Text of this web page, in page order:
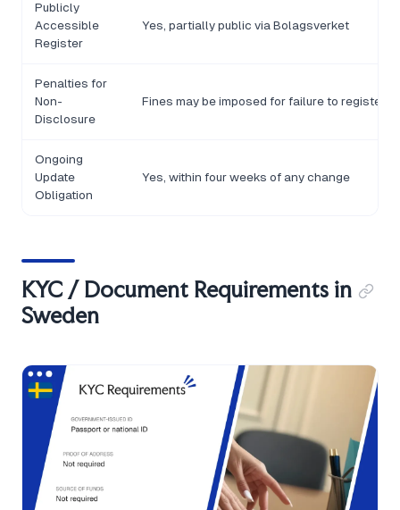
Publicly
Accessible
Register
Yes, partially public via Bolagsverket
Penalties for
Non-
Disclosure
Fines may be imposed for failure to register
Ongoing
Update
Obligation
Yes, within four weeks of any change
KYC / Document Requirements in
Sweden